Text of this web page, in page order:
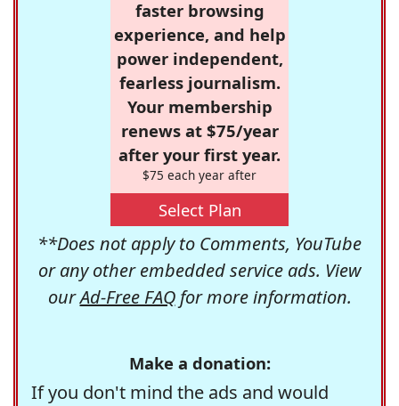
faster browsing
experience, and help
power independent,
fearless journalism.
Your membership
renews at $75/year
after your first year.
$75 each year after
Select Plan
**Does not apply to Comments, YouTube
or any other embedded service ads. View
ourAd-Free FAQfor more information.
Make a donation:
If you don't mind the ads and would